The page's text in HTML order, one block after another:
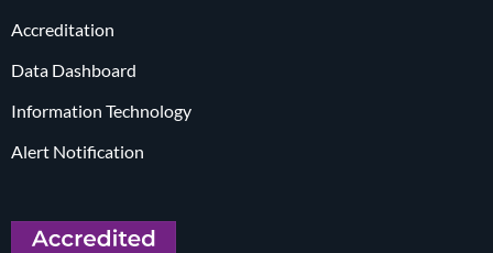
Accreditation
Data Dashboard
Information Technology
Alert Notification